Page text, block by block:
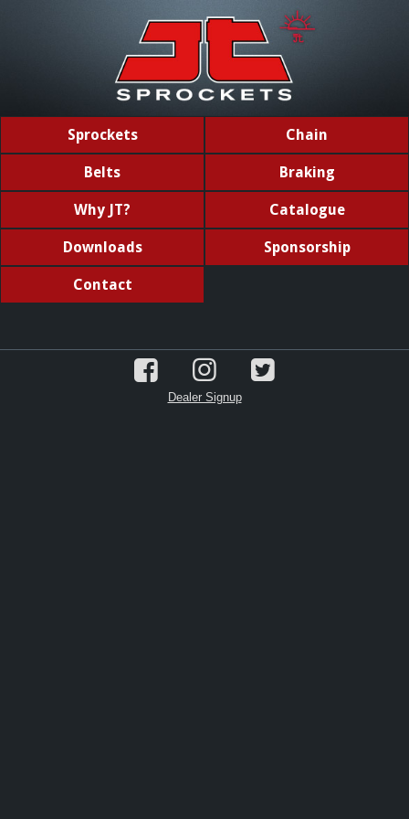
Sprockets Chain
Belts Braking
Why JT? Catalogue
Downloads Sponsorship
Contact
Dealer Signup